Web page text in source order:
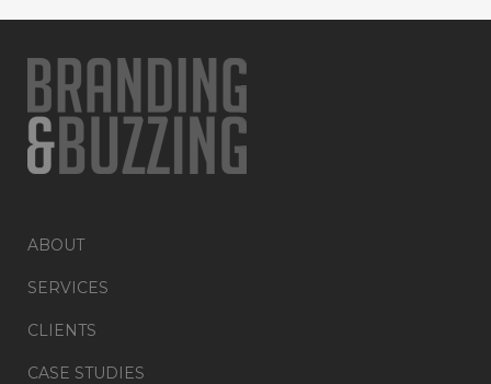
ABOUT
SERVICES
CLIENTS
CASE STUDIES